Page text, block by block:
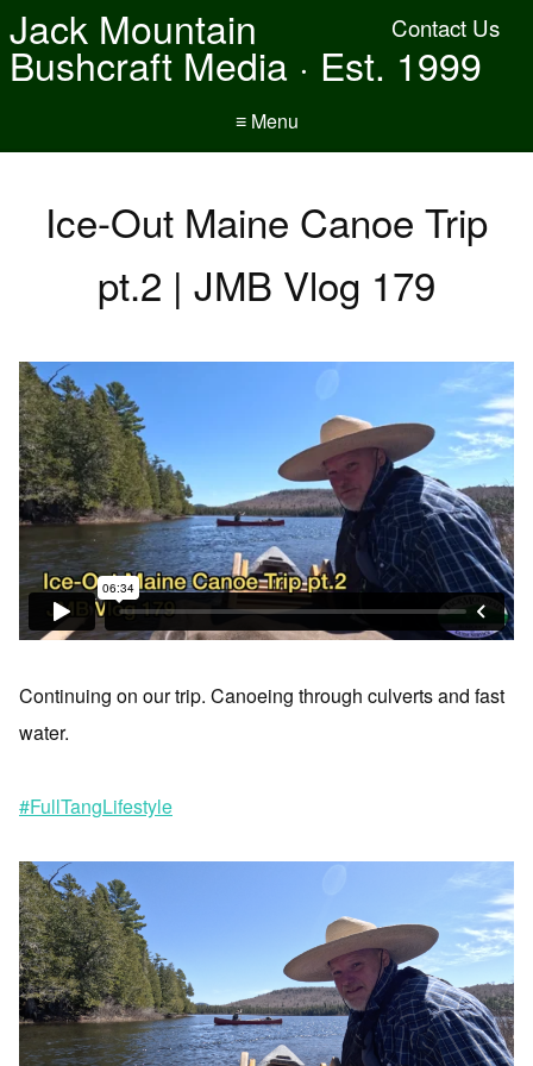
Contact Us
Jack Mountain
Bushcraft Media · Est. 1999
≡ Menu
Ice-Out Maine Canoe Trip
pt.2 | JMB Vlog 179
Continuing on our trip. Canoeing through culverts and fast
water.
#FullTangLifestyle